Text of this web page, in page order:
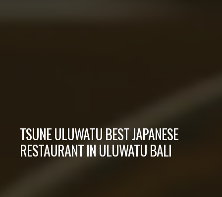
TSUNE ULUWATU BEST JAPANESE
RESTAURANT IN ULUWATU BALI